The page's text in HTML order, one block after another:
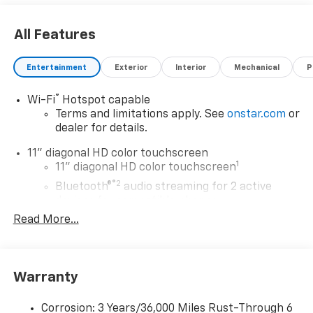
All Features
Entertainment Exterior Interior Mechanical
Wi-Fi®
Hotspot capable
Terms and limitations apply. See onstar.com or
dealer for details.
11" diagonal HD color touchscreen
11" diagonal HD color touchscreen1
Bluetooth®®2 audio streaming for 2 active
Voice command pass-through to phone for
compatible phones
Read More...
Warranty
Corrosion: 3 Years/36,000 Miles Rust-Through 6